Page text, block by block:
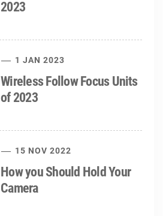
2023
1 JAN 2023
Wireless Follow Focus Units
of 2023
15 NOV 2022
How you Should Hold Your
Camera